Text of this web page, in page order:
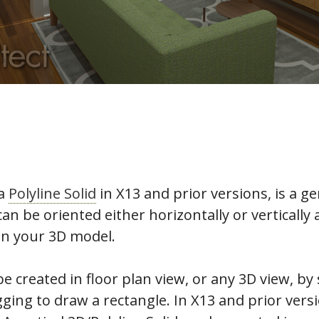
Polyline Solid in X13 and prior versions, is a
be oriented either horizontally or
your 3D model.
created in floor plan view, or any 3D view,
to draw a rectangle. In X13 and prior